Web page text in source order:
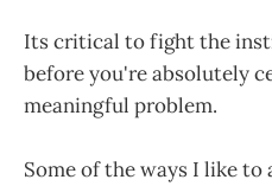
Its critical to fight the
before you're absolutely
meaningful problem.
Some of the ways I like to